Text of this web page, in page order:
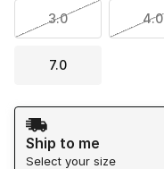
3.0 4.0
7.0
Shipping Method
Ship to me
Select your size